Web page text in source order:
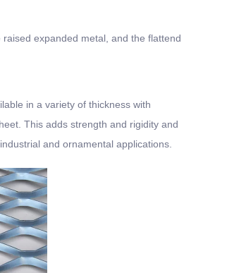
expanded metal, and the flattend
in a variety of thickness with
This adds strength and rigidity and
and ornamental applications.